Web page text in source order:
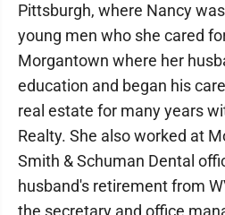
Pittsburgh, where Nancy
young men who she cared
Morgantown where her
education and began his
real estate for many years
Realty. She also worked at
Smith & Schuman Dental
husband's retirement from
the secretary and office